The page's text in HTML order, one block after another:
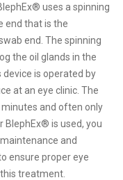
uses a spinning
end that is the
end. The spinning
the oil glands in the
device is operated by
at an eye clinic. The
and often only
BlephEx® is used, you
and
ensure proper eye
treatment.